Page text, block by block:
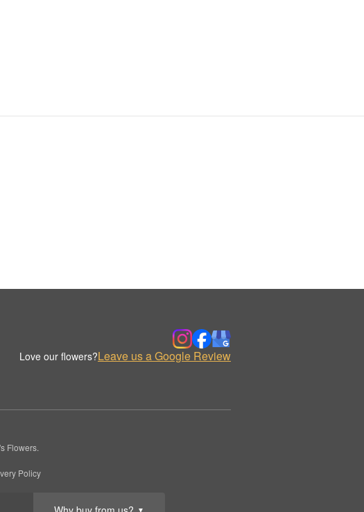
▼
Love our flowers?Leave us a Google Review
Flowers.
Policy